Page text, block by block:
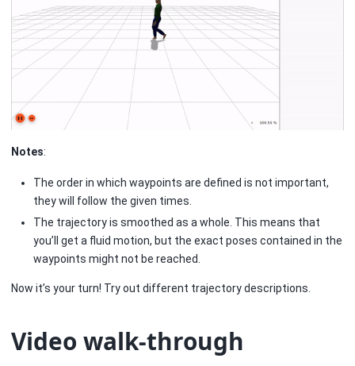
Notes:
The order in which waypoints are defined is not important,
they will follow the given times.
The trajectory is smoothed as a whole. This means that
you’ll get a fluid motion, but the exact poses contained in the
waypoints might not be reached.
Now it’s your turn! Try out different trajectory descriptions.
Video walk-through